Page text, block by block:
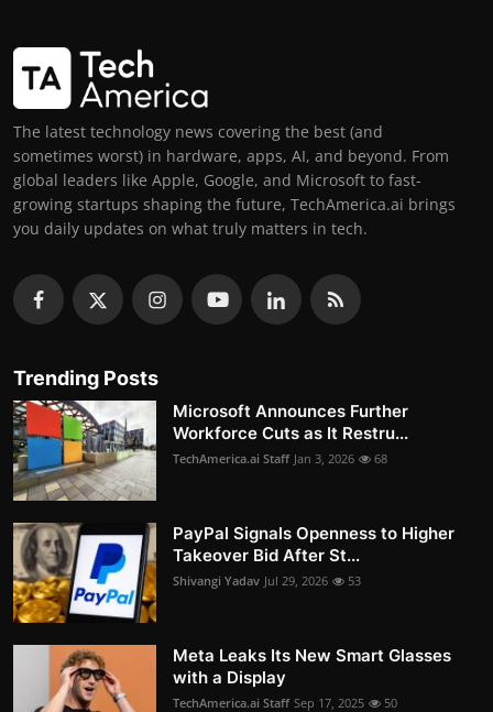
The latest technology news covering the best (and
sometimes worst) in hardware, apps, AI, and beyond. From
global leaders like Apple, Google, and Microsoft to fast-
growing startups shaping the future, TechAmerica.ai brings
you daily updates on what truly matters in tech.
Trending Posts
Microsoft Announces Further
Workforce Cuts as It Restru...
TechAmerica.ai Staff Jan 3, 2026 68
PayPal Signals Openness to Higher
Takeover Bid After St...
Shivangi Yadav Jul 29, 2026 53
Meta Leaks Its New Smart Glasses
with a Display
TechAmerica.ai Staff Sep 17, 2025 50